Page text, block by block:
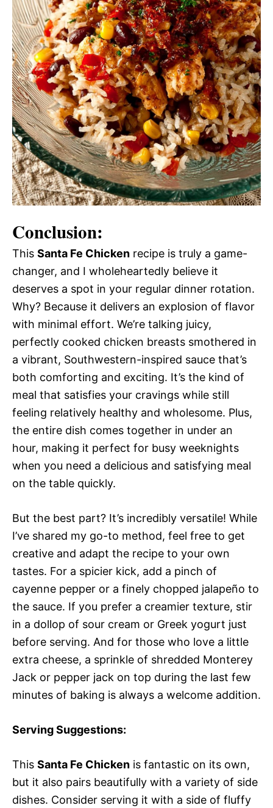
Conclusion:
This Santa Fe Chicken recipe is truly a game-
changer, and I wholeheartedly believe it
deserves a spot in your regular dinner rotation.
Why? Because it delivers an explosion of flavor
with minimal effort. We’re talking juicy,
perfectly cooked chicken breasts smothered in
a vibrant, Southwestern-inspired sauce that’s
both comforting and exciting. It’s the kind of
meal that satisfies your cravings while still
feeling relatively healthy and wholesome. Plus,
the entire dish comes together in under an
hour, making it perfect for busy weeknights
when you need a delicious and satisfying meal
on the table quickly.
But the best part? It’s incredibly versatile! While
I’ve shared my go-to method, feel free to get
creative and adapt the recipe to your own
tastes. For a spicier kick, add a pinch of
cayenne pepper or a finely chopped jalapeño to
the sauce. If you prefer a creamier texture, stir
in a dollop of sour cream or Greek yogurt just
before serving. And for those who love a little
extra cheese, a sprinkle of shredded Monterey
Jack or pepper jack on top during the last few
minutes of baking is always a welcome addition.
Serving Suggestions:
This Santa Fe Chicken is fantastic on its own,
but it also pairs beautifully with a variety of side
dishes. Consider serving it with a side of fluffy